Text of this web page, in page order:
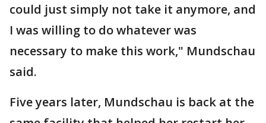
could just simply not take it anymore, and
I was willing to do whatever was
necessary to make this work," Mundschau
said.
Five years later, Mundschau is back at the